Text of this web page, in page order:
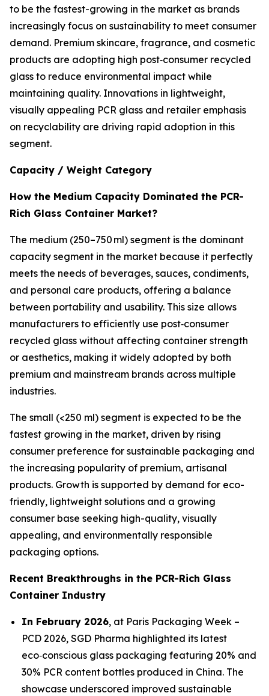
to be the fastest-growing in the market as brands
increasingly focus on sustainability to meet consumer
demand. Premium skincare, fragrance, and cosmetic
products are adopting high post‑consumer recycled
glass to reduce environmental impact while
maintaining quality. Innovations in lightweight,
visually appealing PCR glass and retailer emphasis
on recyclability are driving rapid adoption in this
segment.
Capacity / Weight Category
How the Medium Capacity Dominated the PCR-
Rich Glass Container Market?
The medium (250–750 ml) segment is the dominant
capacity segment in the market because it perfectly
meets the needs of beverages, sauces, condiments,
and personal care products, offering a balance
between portability and usability. This size allows
manufacturers to efficiently use post‑consumer
recycled glass without affecting container strength
or aesthetics, making it widely adopted by both
premium and mainstream brands across multiple
industries.
The small (<250 ml) segment is expected to be the
fastest growing in the market, driven by rising
consumer preference for sustainable packaging and
the increasing popularity of premium, artisanal
products. Growth is supported by demand for eco-
friendly, lightweight solutions and a growing
consumer base seeking high-quality, visually
appealing, and environmentally responsible
packaging options.
Recent Breakthroughs in the PCR-Rich Glass
Container Industry
In February 2026, at Paris Packaging Week –
PCD 2026, SGD Pharma highlighted its latest
eco‑conscious glass packaging featuring 20% and
30% PCR content bottles produced in China. The
showcase underscored improved sustainable